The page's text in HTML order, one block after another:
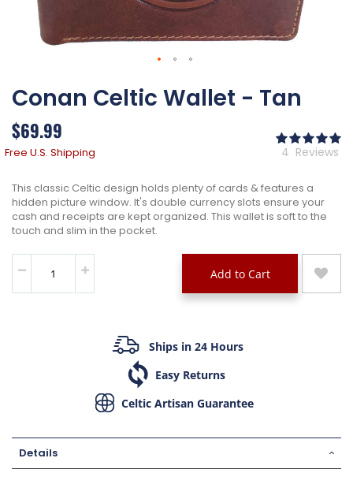
to
the
beginning
of
the
Conan Celtic Wallet - Tan
$69.99
Free U.S. Shipping 4 Reviews
This classic Celtic design holds plenty of cards & features a
hidden picture window. It's double currency slots ensure your
cash and receipts are kept organized. This wallet is soft to the
touch and slim in the pocket.
Add to Cart
Ships in 24 Hours
Easy Returns
Celtic Artisan Guarantee
Details